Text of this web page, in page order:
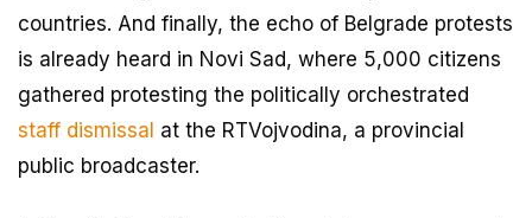
countries. And finally, the echo of Belgrade protests
is already heard in Novi Sad, where 5,000 citizens
gathered protesting the politically orchestrated
staff dismissal at the RTVojvodina, a provincial
public broadcaster.